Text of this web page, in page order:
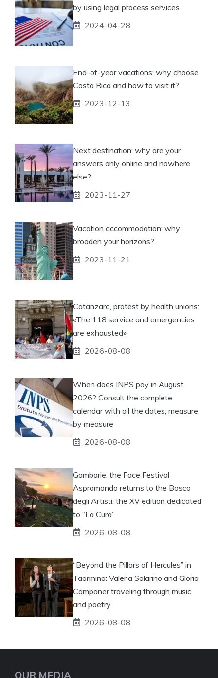
by using legal process services
2024-04-28
End-of-year vacations: why choose
Costa Rica and how to visit it?
2023-12-13
Next destination: why are your
answers only online and nowhere
else?
2023-11-27
Vacation accommodation: why
broaden your horizons?
2023-11-21
Catanzaro, protest by health unions:
«The 118 service and emergencies
are exhausted»
2026-08-08
When does INPS pay in August
2026? Consult the complete
calendar with all the dates, measure
by measure
2026-08-08
Gambarie, the Face Festival
Aspromondo returns to the Bosco
degli Artisti: the XV edition dedicated
to “La Cura”
2026-08-08
“Beyond the Pillars of Hercules” in
Taormina: Valeria Solarino and Gloria
Campaner traveling through music
and poetry
2026-08-08
OUR MEDIA